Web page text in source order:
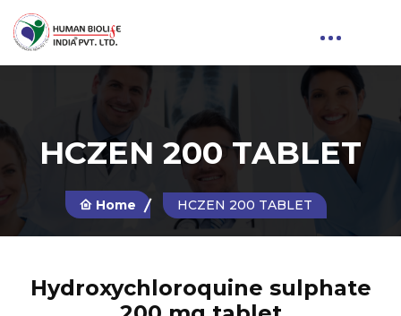
HCZEN 200 TABLET
Home HCZEN 200 TABLET
Hydroxychloroquine sulphate